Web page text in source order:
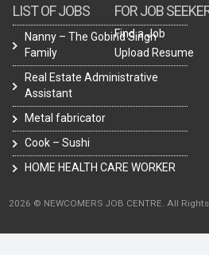
LIST OF JOBS
Nanny – The Gobind Singh
Family
Real Estate Administrative
Assistant
Metal fabricator
Cook – Sushi
HOME HEALTH CARE WORKER
FOR JOB
Find a Job
Upload Resume
2026 © NEWCOMERS JOB CENTRE. All